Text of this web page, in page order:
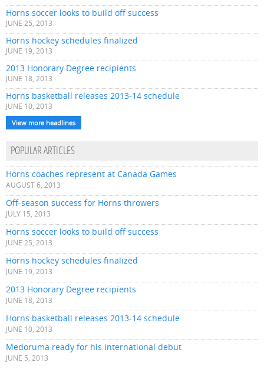
Horns soccer looks to build off success
JUNE 25, 2013
Horns hockey schedules finalized
JUNE 19, 2013
2013 Honorary Degree recipients
JUNE 18, 2013
Horns basketball releases 2013-14 schedule
JUNE 10, 2013
View more headlines
POPULAR ARTICLES
Horns coaches represent at Canada Games
AUGUST 6, 2013
Off-season success for Horns throwers
JULY 15, 2013
Horns soccer looks to build off success
JUNE 25, 2013
Horns hockey schedules finalized
JUNE 19, 2013
2013 Honorary Degree recipients
JUNE 18, 2013
Horns basketball releases 2013-14 schedule
JUNE 10, 2013
Medoruma ready for his international debut
JUNE 5, 2013